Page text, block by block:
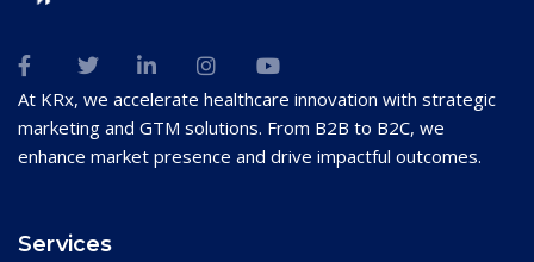
At KRx, we accelerate healthcare innovation with strategic
marketing and GTM solutions. From B2B to B2C, we
enhance market presence and drive impactful outcomes.
Services